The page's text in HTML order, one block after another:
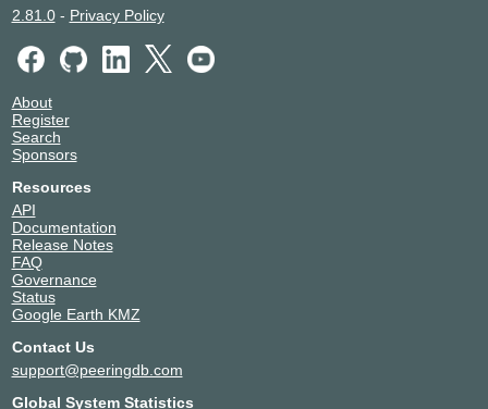
2.81.0- Privacy Policy
About
Register
Search
Sponsors
Resources
API
Documentation
Release Notes
FAQ
Governance
Status
Google Earth KMZ
Contact Us
support@peeringdb.com
Global System Statistics